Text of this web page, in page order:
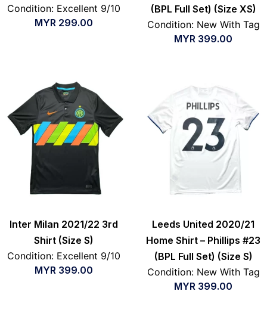
Condition: Excellent 9/10
MYR 299.00
(BPL Full Set) (Size XS)
Condition: New With Tag
MYR 399.00
Inter Milan 2021/22 3rd
Shirt (Size S)
Condition: Excellent 9/10
MYR 399.00
Leeds United 2020/21
Home Shirt – Phillips #23
(BPL Full Set) (Size S)
Condition: New With Tag
MYR 399.00